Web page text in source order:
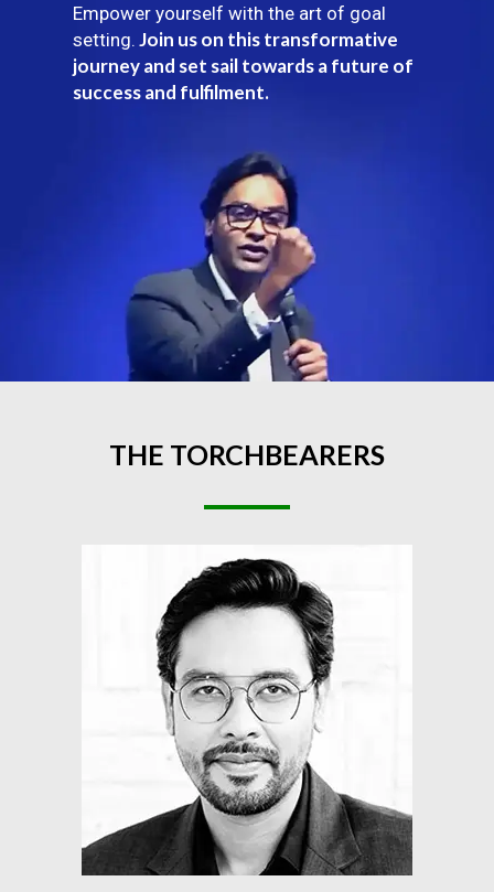
Empower yourself with the art of goal
setting. Join us on this transformative
journey and set sail towards a future of
success and fulfilment.
THE TORCHBEARERS